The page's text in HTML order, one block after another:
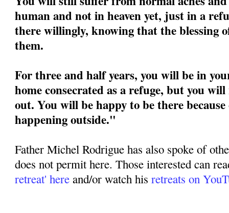
human and not in heaven yet, just in a
there willingly, knowing that the blessing
them.
For three and half years, you will be in
home consecrated as a refuge, but you
out. You will be happy to be there
happening outside."
Father Michel Rodrigue has also spoke of
does not permit here. Those interested can
retreat' here and/or watch hisretreats on